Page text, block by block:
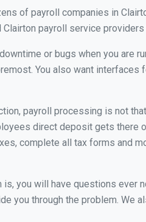
of payroll companies in
payroll service
or bugs when you are
You also want interfaces
payroll processing is not
direct deposit gets there
complete all tax forms and
you will have questions ever
you through the problem. We